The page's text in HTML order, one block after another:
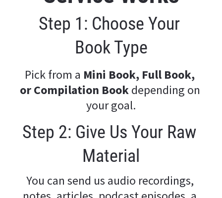
Step 1: Choose Your
Book Type
Pick from a Mini Book, Full Book,
or Compilation Book depending on
your goal.
Step 2: Give Us Your Raw
Material
You can send us audio recordings,